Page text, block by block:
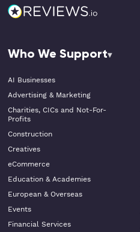
Who We Support
AI Businesses
Advertising & Marketing
Charities, CICs and Not-For-
Profits
Construction
Creatives
eCommerce
Education & Academies
European & Overseas
Events
Financial Services